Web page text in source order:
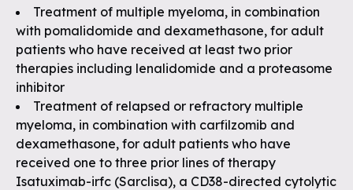
Treatment of multiple myeloma, in combination
with pomalidomide and dexamethasone, for adult
patients who have received at least two prior
therapies including lenalidomide and a proteasome
inhibitor
Treatment of relapsed or refractory multiple
myeloma, in combination with carfilzomib and
dexamethasone, for adult patients who have
received one to three prior lines of therapy
Isatuximab-irfc (Sarclisa), a CD38-directed cytolytic